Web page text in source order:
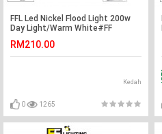
FFL Led Nickel Flood Light 200w
Day Light/Warm White#FF
Spotlight#Led Flood
Light#Lampu
RM210.00
Kedah
0 1265